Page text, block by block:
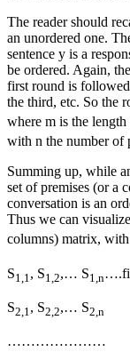
The reader should
an unordered one.
sentence y is a
be ordered. Again,
first round is
the third, etc. So the
where m is the
with n the number of
Summing up, while
set of premises (or a
conversation is an
Thus we can
columns) matrix,
S1,1 , S1,2,… S1,n
S2,1, S2,2,… S2,n
…………………